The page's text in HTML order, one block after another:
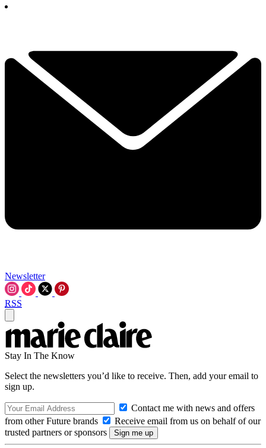
Newsletter
RSS
Stay In The Know
Select the newsletters you’d like to receive. Then, add your email to
sign up.
Contact me with news and offers
from other Future brands
Receive email from us on behalf of our
trusted partners or sponsors